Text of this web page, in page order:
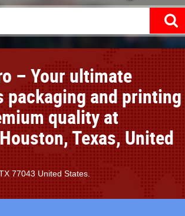
– Your ultimate
and printing
quality at
Texas, United
77043 United States.